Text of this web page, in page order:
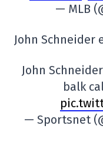
— MLB
John Schneider
John
balk
— Sportsnet